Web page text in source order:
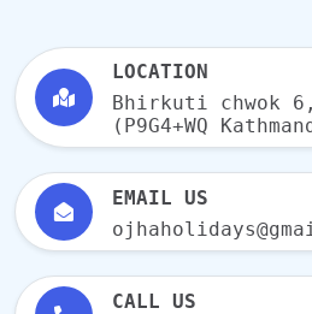
LOCATION
Bhirkuti chwok 6,
(P9G4+WQ
EMAIL US
CALL US